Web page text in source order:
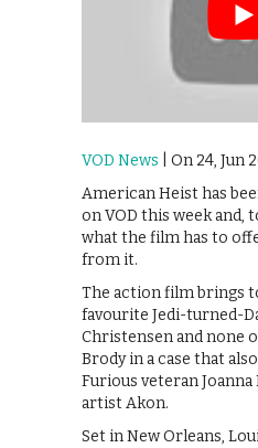
VOD News | On 24, Jun
American Heist has
on VOD this week and,
what the film has to
from it.
The action film brings
favourite Jedi-turned-
Christensen and none
Brody in a case that
Furious veteran Joanna
artist Akon.
Set in New Orleans,